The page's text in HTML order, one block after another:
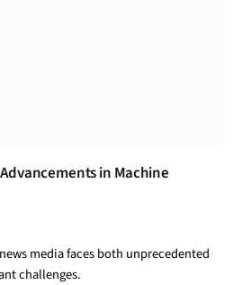
in Machine
media faces both unprecedented
challenges.